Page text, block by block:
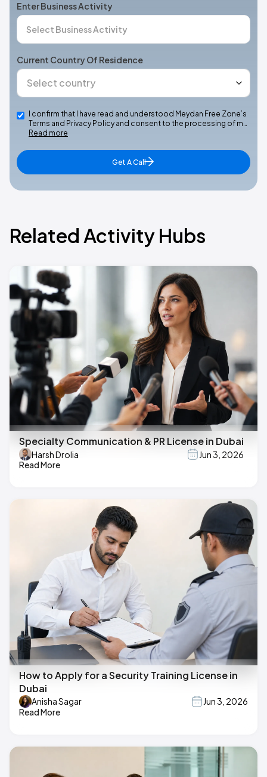
Enter Business Activity
Current Country Of Residence
I confirm that I have read and understood Meydan Free Zone’s
Terms and Privacy Policy and consent to the processing of m…
Read more
Get A Call
Related Activity Hubs
Specialty Communication & PR License in Dubai
Harsh Drolia
Jun 3, 2026
Read More
How to Apply for a Security Training License in
Dubai
Anisha Sagar
Jun 3, 2026
Read More